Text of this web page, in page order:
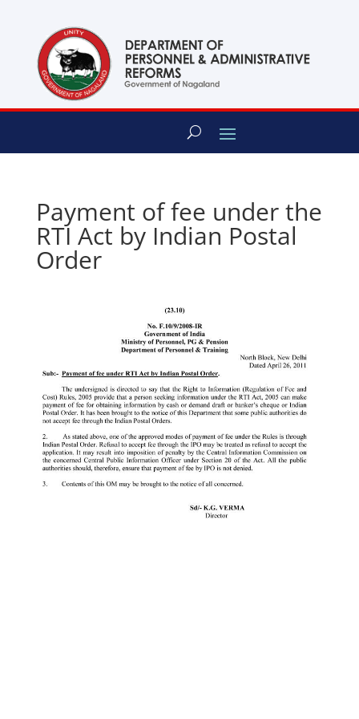
Payment of fee under the
RTI Act by Indian Postal
Order